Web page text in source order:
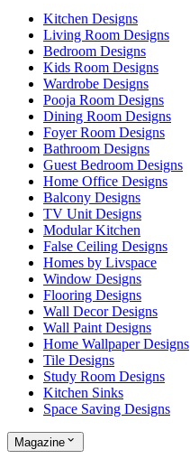
Kitchen Designs
Living Room Designs
Bedroom Designs
Kids Room Designs
Wardrobe Designs
Pooja Room Designs
Dining Room Designs
Foyer Room Designs
Bathroom Designs
Guest Bedroom Designs
Home Office Designs
Balcony Designs
TV Unit Designs
Modular Kitchen
False Ceiling Designs
Homes by Livspace
Window Designs
Flooring Designs
Wall Decor Designs
Wall Paint Designs
Home Wallpaper Designs
Tile Designs
Study Room Designs
Kitchen Sinks
Space Saving Designs
Magazine